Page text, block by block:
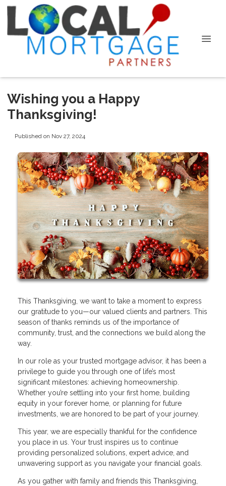
Wishing you a Happy
Thanksgiving!
Published on Nov 27, 2024
This Thanksgiving, we want to take a moment to express
our gratitude to you—our valued clients and partners. This
season of thanks reminds us of the importance of
community, trust, and the connections we build along the
way.
In our role as your trusted mortgage advisor, it has been a
privilege to guide you through one of life’s most
significant milestones: achieving homeownership.
Whether you’re settling into your first home, building
equity in your forever home, or planning for future
investments, we are honored to be part of your journey.
This year, we are especially thankful for the confidence
you place in us. Your trust inspires us to continue
providing personalized solutions, expert advice, and
unwavering support as you navigate your financial goals.
As you gather with family and friends this Thanksgiving,